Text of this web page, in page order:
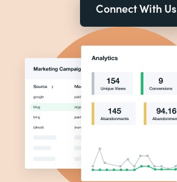
Connect With Us